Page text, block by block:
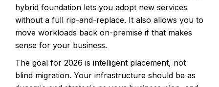
hybrid foundation lets you adopt new services
without a full rip-and-replace. It also allows you to
move workloads back on-premise if that makes
sense for your business.
The goal for 2026 is intelligent placement, not
blind migration. Your infrastructure should be as